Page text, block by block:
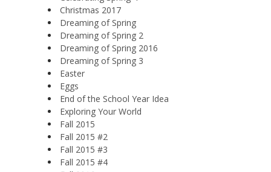
Christmas 2017
Dreaming of Spring
Dreaming of Spring 2
Dreaming of Spring 2016
Dreaming of Spring 3
Easter
Eggs
End of the School Year Idea
Exploring Your World
Fall 2015
Fall 2015 #2
Fall 2015 #3
Fall 2015 #4